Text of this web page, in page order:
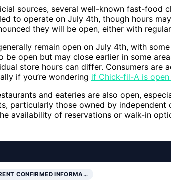
sources, several well-known fast-food
to operate on July 4th, though hours
they will be open, either with
remain open on July 4th, with
open but may close earlier in some
store hours can differ. Consumers are
if you’re wondering if Chick-fil-A is
and eateries are also open,
particularly those owned by
availability of reservations or walk-in
CONFIRMED INFORMA…